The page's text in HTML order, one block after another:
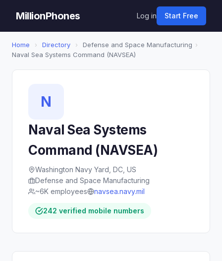
MillionPhones Log in Start Free
Home › Directory › Defense and Space Manufacturing ›
Naval Sea Systems Command (NAVSEA)
N
Naval Sea Systems
Command (NAVSEA)
Washington Navy Yard, DC, US
Defense and Space Manufacturing
~6K employees
navsea.navy.mil
242 verified mobile numbers